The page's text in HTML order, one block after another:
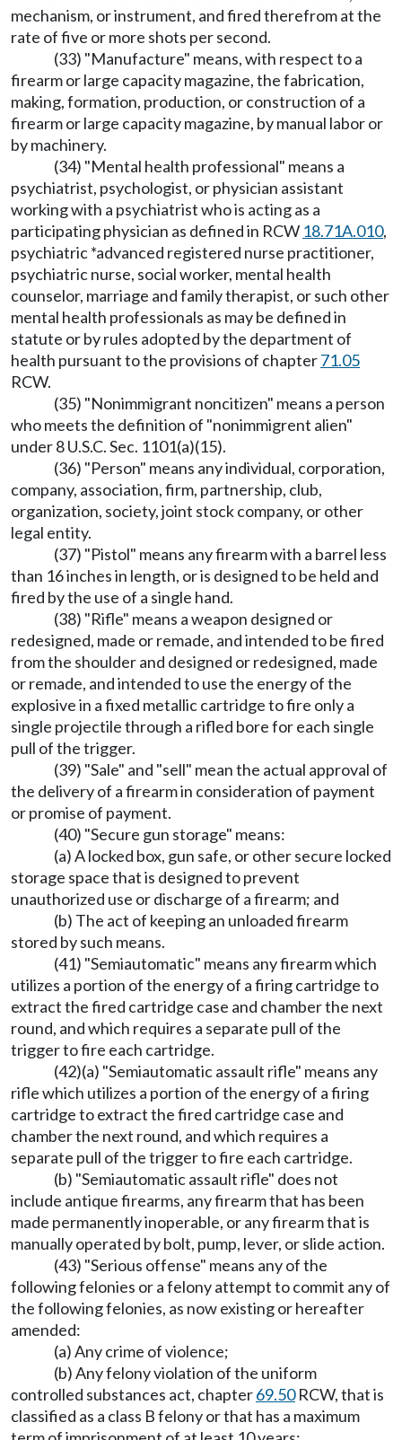
mechanism, or instrument, and fired therefrom at the
rate of five or more shots per second.
(33) "Manufacture" means, with respect to a
firearm or large capacity magazine, the fabrication,
making, formation, production, or construction of a
firearm or large capacity magazine, by manual labor or
by machinery.
(34) "Mental health professional" means a
psychiatrist, psychologist, or physician assistant
working with a psychiatrist who is acting as a
participating physician as defined in RCW 18.71A.010,
psychiatric *advanced registered nurse practitioner,
psychiatric nurse, social worker, mental health
counselor, marriage and family therapist, or such other
mental health professionals as may be defined in
statute or by rules adopted by the department of
health pursuant to the provisions of chapter71.05
RCW.
(35) "Nonimmigrant noncitizen" means a person
who meets the definition of "nonimmigrent alien"
under 8 U.S.C. Sec. 1101(a)(15).
(36) "Person" means any individual, corporation,
company, association, firm, partnership, club,
organization, society, joint stock company, or other
legal entity.
(37) "Pistol" means any firearm with a barrel less
than 16 inches in length, or is designed to be held and
fired by the use of a single hand.
(38) "Rifle" means a weapon designed or
redesigned, made or remade, and intended to be fired
from the shoulder and designed or redesigned, made
or remade, and intended to use the energy of the
explosive in a fixed metallic cartridge to fire only a
single projectile through a rifled bore for each single
pull of the trigger.
(39) "Sale" and "sell" mean the actual approval of
the delivery of a firearm in consideration of payment
or promise of payment.
(40) "Secure gun storage" means:
(a) A locked box, gun safe, or other secure locked
storage space that is designed to prevent
unauthorized use or discharge of a firearm; and
(b) The act of keeping an unloaded firearm
stored by such means.
(41) "Semiautomatic" means any firearm which
utilizes a portion of the energy of a firing cartridge to
extract the fired cartridge case and chamber the next
round, and which requires a separate pull of the
trigger to fire each cartridge.
(42)(a) "Semiautomatic assault rifle" means any
rifle which utilizes a portion of the energy of a firing
cartridge to extract the fired cartridge case and
chamber the next round, and which requires a
separate pull of the trigger to fire each cartridge.
(b) "Semiautomatic assault rifle" does not
include antique firearms, any firearm that has been
made permanently inoperable, or any firearm that is
manually operated by bolt, pump, lever, or slide action.
(43) "Serious offense" means any of the
following felonies or a felony attempt to commit any of
the following felonies, as now existing or hereafter
amended:
(a) Any crime of violence;
(b) Any felony violation of the uniform
controlled substances act, chapter69.50RCW, that is
classified as a class B felony or that has a maximum